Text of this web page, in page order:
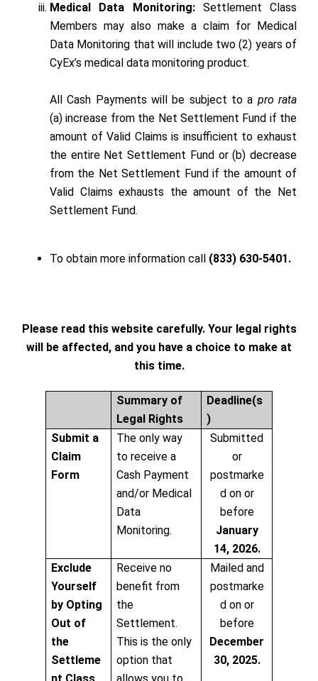
Medical Data Monitoring: Settlement Class
Members may also make a claim for Medical
Data Monitoring that will include two (2) years of
CyEx’s medical data monitoring product.
All Cash Payments will be subject to a pro rata
(a) increase from the Net Settlement Fund if the
amount of Valid Claims is insufficient to exhaust
the entire Net Settlement Fund or (b) decrease
from the Net Settlement Fund if the amount of
Valid Claims exhausts the amount of the Net
Settlement Fund.
To obtain more information call (833) 630-5401.
Please read this website carefully. Your legal rights
will be affected, and you have a choice to make at
this time.
Summary of
Legal Rights
Deadline(s
)
Submit a
Claim
Form
The only way
to receive a
Cash Payment
and/or Medical
Data
Monitoring.
Submitted
or
postmarke
d on or
before
January
14, 2026.
Exclude
Yourself
by Opting
Out of
the
Settleme
nt Class
Receive no
benefit from
the
Settlement.
This is the only
option that
allows you to
Mailed and
postmarke
d on or
before
December
30, 2025.